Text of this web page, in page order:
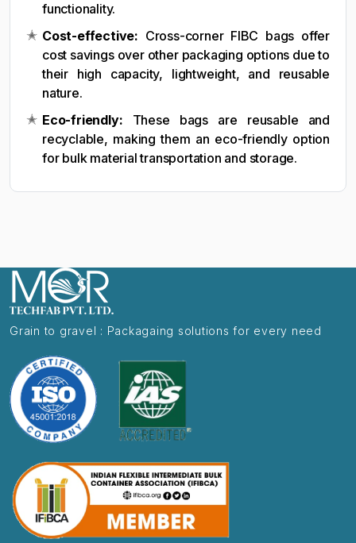
functionality.
Cost-effective: Cross-corner FIBC bags offer
cost savings over other packaging options due to
their high capacity, lightweight, and reusable
nature.
Eco-friendly: These bags are reusable and
recyclable, making them an eco-friendly option
for bulk material transportation and storage.
Grain to gravel : Packagaing solutions for every need